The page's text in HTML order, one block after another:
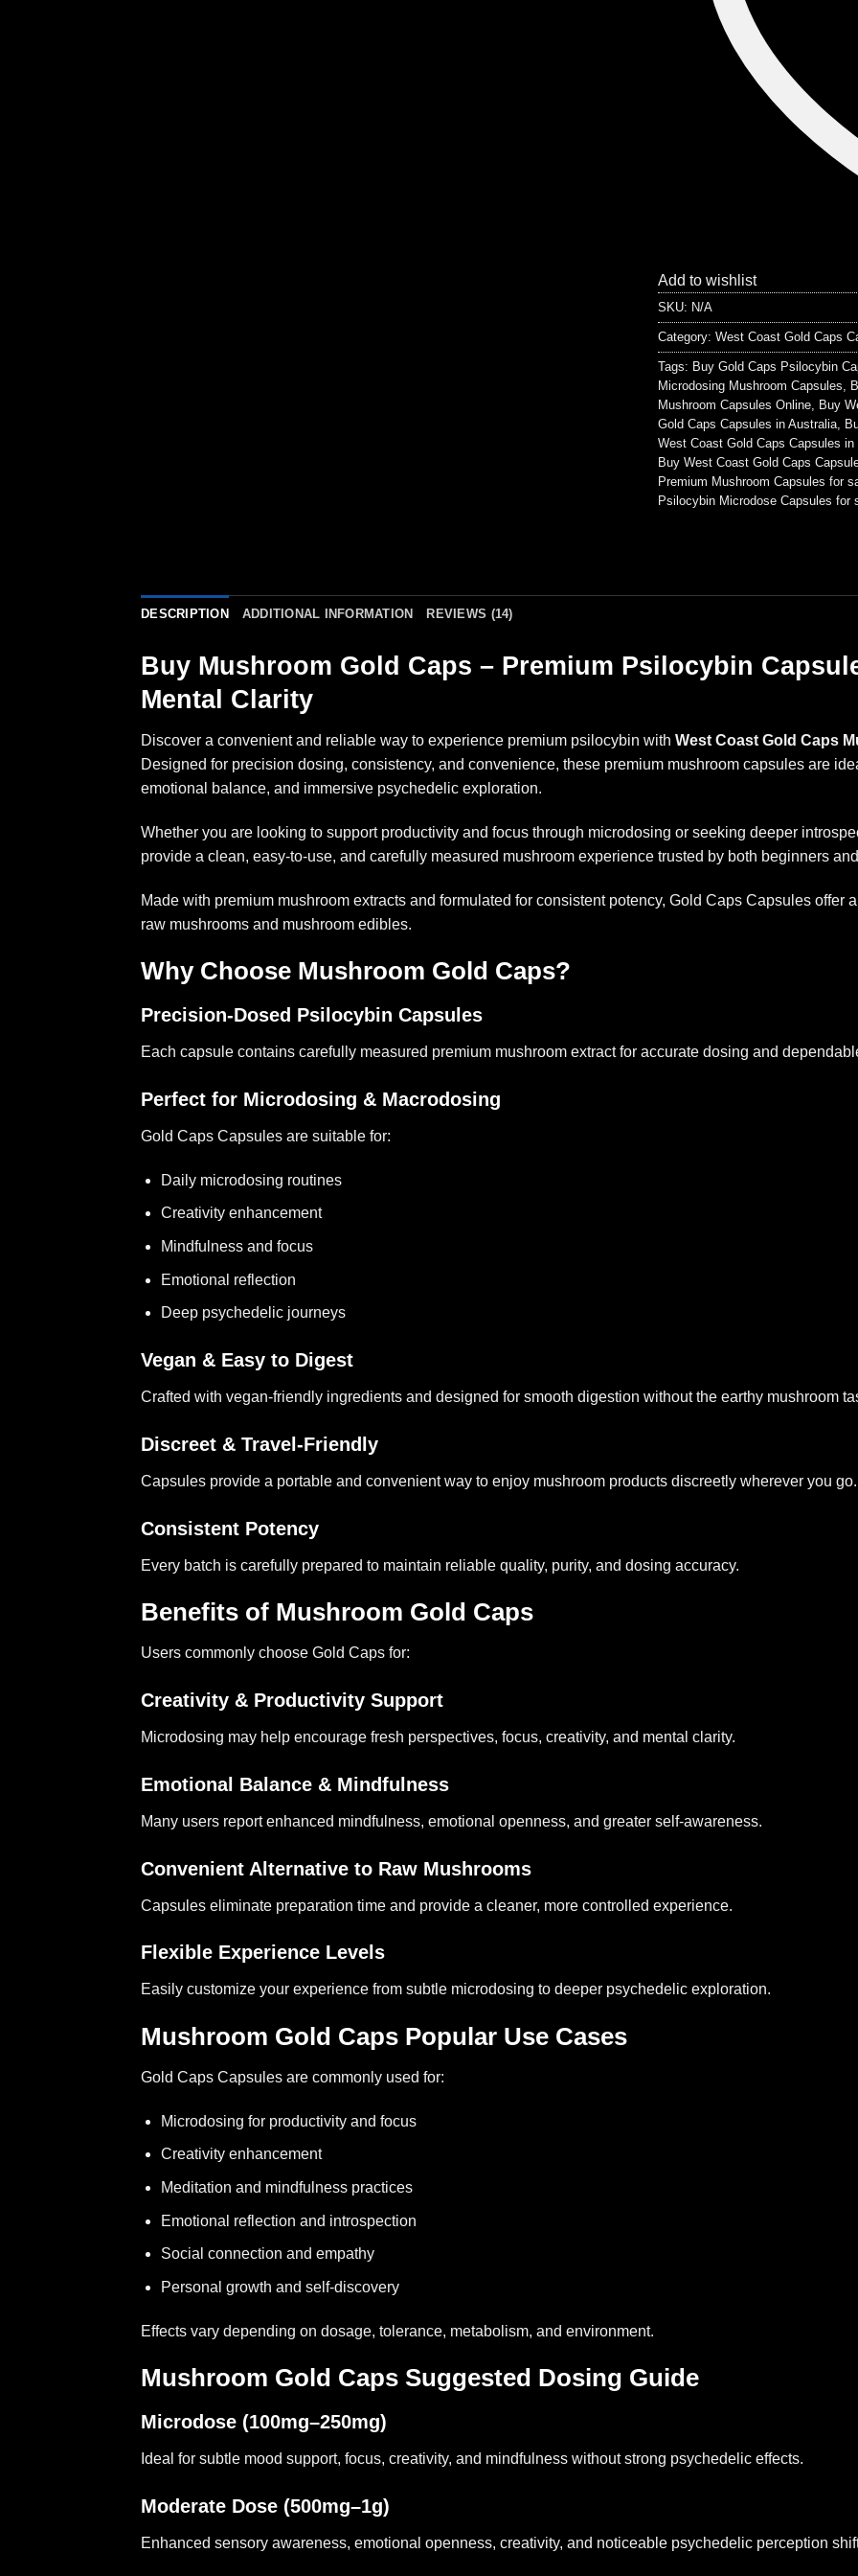
Add to wishlist
SKU: N/A
Category: West Coast Gold Caps
Tags: Buy Gold Caps Psilocybin
Microdosing Mushroom Capsules
Mushroom Capsules Online Buy
Gold Caps Capsules in Australia
West Coast Gold Caps Capsules in
Buy West Coast Gold Caps
Premium Mushroom Capsules for
Psilocybin Microdose Capsules for
DESCRIPTION ADDITIONAL INFORMATION REVIEWS (14)
Buy Mushroom Gold Caps – Premium Psilocybin
Mental Clarity
Discover a convenient and reliable way to experience premium psilocybin with West Coast Gold Caps
Designed for precision dosing, consistency, and convenience, these premium mushroom capsules are
emotional balance, and immersive psychedelic exploration.
Whether you are looking to support productivity and focus through microdosing or seeking deeper
provide a clean, easy-to-use, and carefully measured mushroom experience trusted by both beginners
Made with premium mushroom extracts and formulated for consistent potency, Gold Caps Capsules offer
raw mushrooms and mushroom edibles.
Why Choose Mushroom Gold Caps?
Precision-Dosed Psilocybin Capsules
Each capsule contains carefully measured premium mushroom extract for accurate dosing and
Perfect for Microdosing & Macrodosing
Gold Caps Capsules are suitable for:
Daily microdosing routines
Creativity enhancement
Mindfulness and focus
Emotional reflection
Deep psychedelic journeys
Vegan & Easy to Digest
Crafted with vegan-friendly ingredients and designed for smooth digestion without the earthy mushroom
Discreet & Travel-Friendly
Capsules provide a portable and convenient way to enjoy mushroom products discreetly wherever you go.
Consistent Potency
Every batch is carefully prepared to maintain reliable quality, purity, and dosing accuracy.
Benefits of Mushroom Gold Caps
Users commonly choose Gold Caps for:
Creativity & Productivity Support
Microdosing may help encourage fresh perspectives, focus, creativity, and mental clarity.
Emotional Balance & Mindfulness
Many users report enhanced mindfulness, emotional openness, and greater self-awareness.
Convenient Alternative to Raw Mushrooms
Capsules eliminate preparation time and provide a cleaner, more controlled experience.
Flexible Experience Levels
Easily customize your experience from subtle microdosing to deeper psychedelic exploration.
Mushroom Gold Caps Popular Use Cases
Gold Caps Capsules are commonly used for:
Microdosing for productivity and focus
Creativity enhancement
Meditation and mindfulness practices
Emotional reflection and introspection
Social connection and empathy
Personal growth and self-discovery
Effects vary depending on dosage, tolerance, metabolism, and environment.
Mushroom Gold Caps Suggested Dosing Guide
Microdose (100mg–250mg)
Ideal for subtle mood support, focus, creativity, and mindfulness without strong psychedelic effects.
Moderate Dose (500mg–1g)
Enhanced sensory awareness, emotional openness, creativity, and noticeable psychedelic perception